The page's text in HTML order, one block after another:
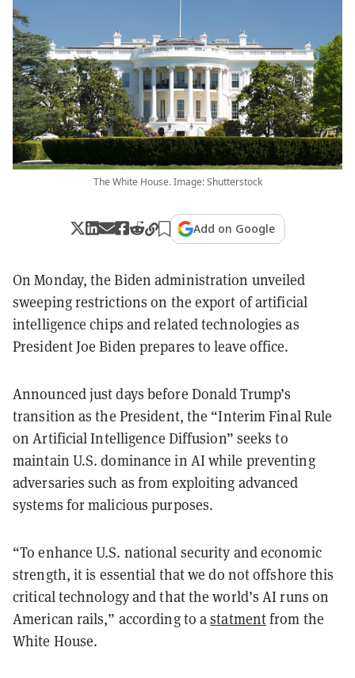
The White House. Image: Shutterstock
Add on Google
On Monday, the Biden administration unveiled
sweeping restrictions on the export of artificial
intelligence chips and related technologies as
President Joe Biden prepares to leave office.
Announced just days before Donald Trump’s
transition as the President, the “Interim Final Rule
on Artificial Intelligence Diffusion” seeks to
maintain U.S. dominance in AI while preventing
adversaries such as from exploiting advanced
systems for malicious purposes.
“To enhance U.S. national security and economic
strength, it is essential that we do not offshore this
critical technology and that the world’s AI runs on
American rails,” according to astatmentfrom the
White House.